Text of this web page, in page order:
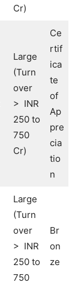
Cr)
Large
(Turn
over
> INR
250 to
750
Cr)
Ce
rtif
ica
te
of
Ap
pre
cia
tio
n
Large
(Turn
over
> INR
250 to
750
Br
on
ze